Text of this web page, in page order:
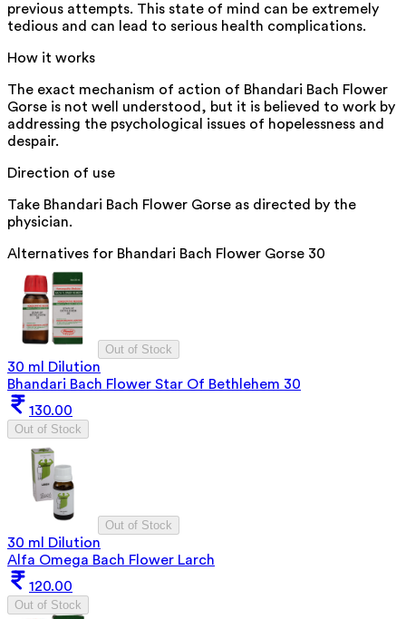
previous attempts. This state of mind can be extremely
tedious and can lead to serious health complications.
How it works
The exact mechanism of action of Bhandari Bach Flower
Gorse is not well understood, but it is believed to work by
addressing the psychological issues of hopelessness and
despair.
Direction of use
Take Bhandari Bach Flower Gorse as directed by the
physician.
Alternatives for Bhandari Bach Flower Gorse 30
Out of Stock
30 ml Dilution
Bhandari Bach Flower Star Of Bethlehem 30
130.00
Out of Stock
Out of Stock
30 ml Dilution
Alfa Omega Bach Flower Larch
120.00
Out of Stock